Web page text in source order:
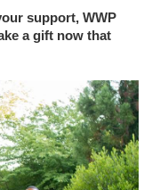
support, WWP
a gift now that